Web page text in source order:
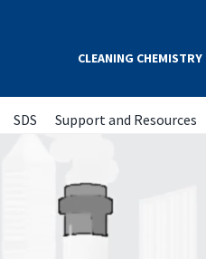
CLEANING CHEMISTRY
SDS Support and Resources